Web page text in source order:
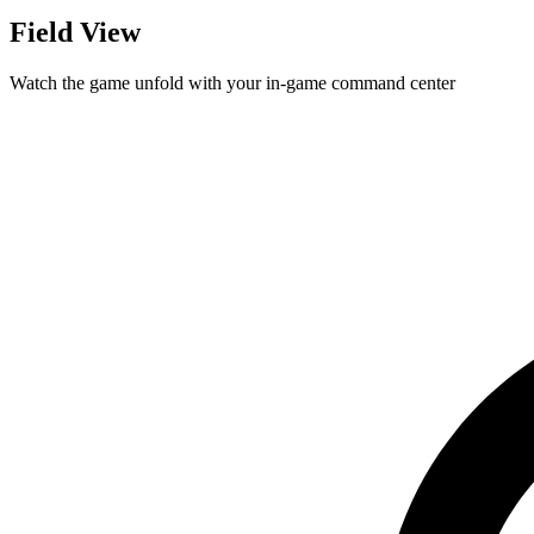
Field View
Watch the game unfold with your in-game command center